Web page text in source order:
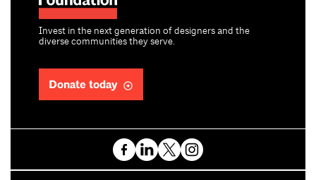
Invest in the next generation of designers and the
diverse communities they serve.
Donate today